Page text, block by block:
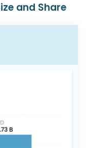
and Share